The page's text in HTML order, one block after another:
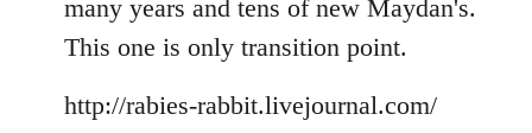
many years and tens of new Maydan's.
This one is only transition point.
http://rabies-rabbit.livejournal.com/